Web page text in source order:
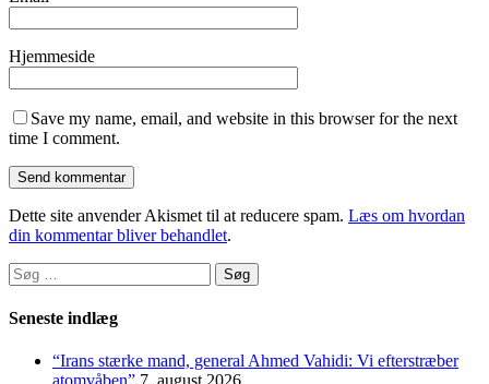
Hjemmeside
Save my name, email, and website in this browser for the next
time I comment.
Dette site anvender Akismet til at reducere spam. Læs om hvordan
din kommentar bliver behandlet.
Søg
efter:
Seneste indlæg
“Irans stærke mand, general Ahmed Vahidi: Vi efterstræber